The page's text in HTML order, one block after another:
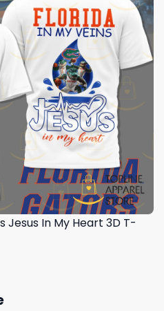
Jesus In My Heart 3D T-